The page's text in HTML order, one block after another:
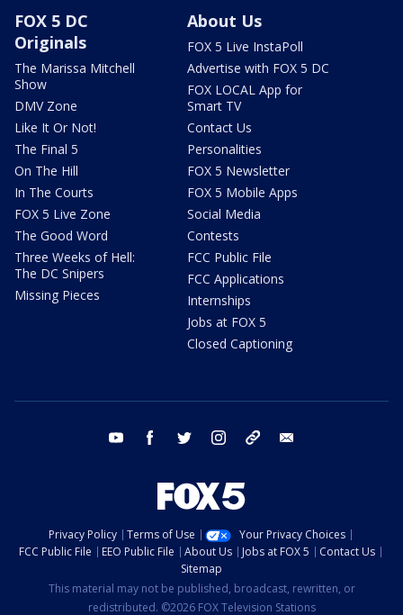
FOX 5 DC
Originals
The Marissa Mitchell
Show
DMV Zone
Like It Or Not!
The Final 5
On The Hill
In The Courts
FOX 5 Live Zone
The Good Word
Three Weeks of Hell:
The DC Snipers
Missing Pieces
About Us
FOX 5 Live InstaPoll
Advertise with FOX 5 DC
FOX LOCAL App for
Smart TV
Contact Us
Personalities
FOX 5 Newsletter
FOX 5 Mobile Apps
Social Media
Contests
FCC Public File
FCC Applications
Internships
Jobs at FOX 5
Closed Captioning
youtube facebook twitter instagram tiktok
Privacy Policy Terms of Use
Your Privacy Choices
FCC Public File
EEO Public File About Us Jobs at FOX 5
Contact Us
Sitemap
This material may not be published, broadcast, rewritten, or
redistributed. ©2026 FOX Television Stations